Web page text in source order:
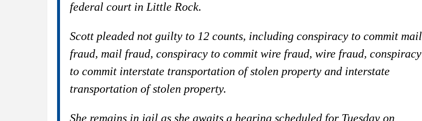
federal court in Little Rock.
Scott pleaded not guilty to 12 counts, including conspiracy to commit mail
fraud, mail fraud, conspiracy to commit wire fraud, wire fraud, conspiracy
to commit interstate transportation of stolen property and interstate
transportation of stolen property.
She remains in jail as she awaits a hearing scheduled for Tuesday on